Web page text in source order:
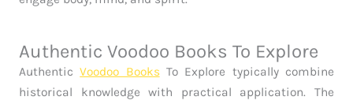
Authentic Voodoo Books To Explore
AuthenticVoodoo Books To Explore typically combine
historical knowledge with practical application. The